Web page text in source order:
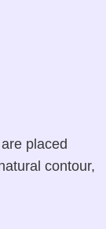
placed
contour,